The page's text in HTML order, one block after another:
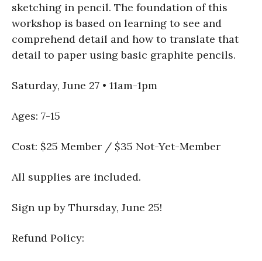
sketching in pencil. The foundation of this
workshop is based on learning to see and
comprehend detail and how to translate that
detail to paper using basic graphite pencils.
Saturday, June 27 • 11am-1pm
Ages: 7-15
Cost: $25 Member / $35 Not-Yet-Member
All supplies are included.
Sign up by Thursday, June 25!
Refund Policy: